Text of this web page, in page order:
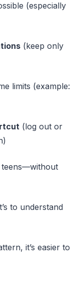
(especially
(keep only
limits (example:
(log out or
teens—without
to understand
it’s easier to